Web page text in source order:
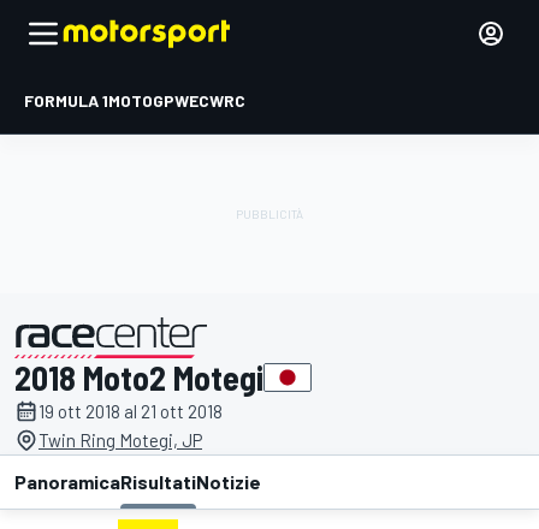
FORMULA 1MOTOGPWECWRC
presentato da
2018 Moto2 Motegi
19 ott 2018 al 21 ott 2018
Twin Ring Motegi, JP
PanoramicaRisultatiNotizie